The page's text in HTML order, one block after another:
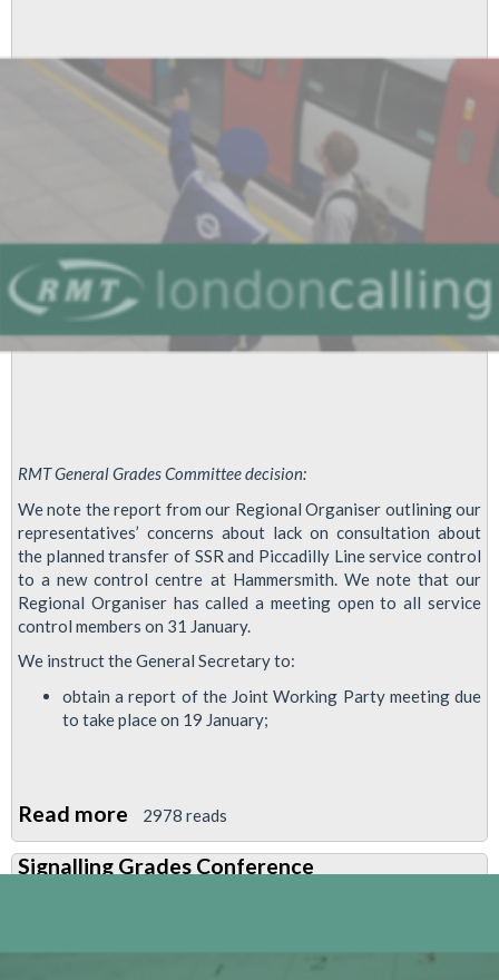
RMT General Grades Committee decision:
We note the report from our Regional Organiser outlining our
representatives’ concerns about lack on consultation about
the planned transfer of SSR and Piccadilly Line service control
to a new control centre at Hammersmith. We note that our
Regional Organiser has called a meeting open to all service
control members on 31 January.
We instruct the General Secretary to:
obtain a report of the Joint Working Party meeting due
to take place on 19 January;
Read more about
RMT
Demands
2978 reads
Signalling Grades Conference